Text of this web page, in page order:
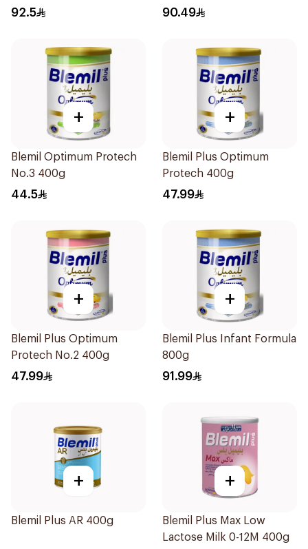
800g
92.5 90.49
+
Blemil Optimum Protech
No.3 400g
44.5
+
Blemil Plus Optimum
Protech 400g
47.99
+
Blemil Plus Optimum
Protech No.2 400g
47.99
+
Blemil Plus Infant Formula
800g
91.99
+
Blemil Plus AR 400g
+
Blemil Plus Max Low
Lactose Milk 0-12M 400g